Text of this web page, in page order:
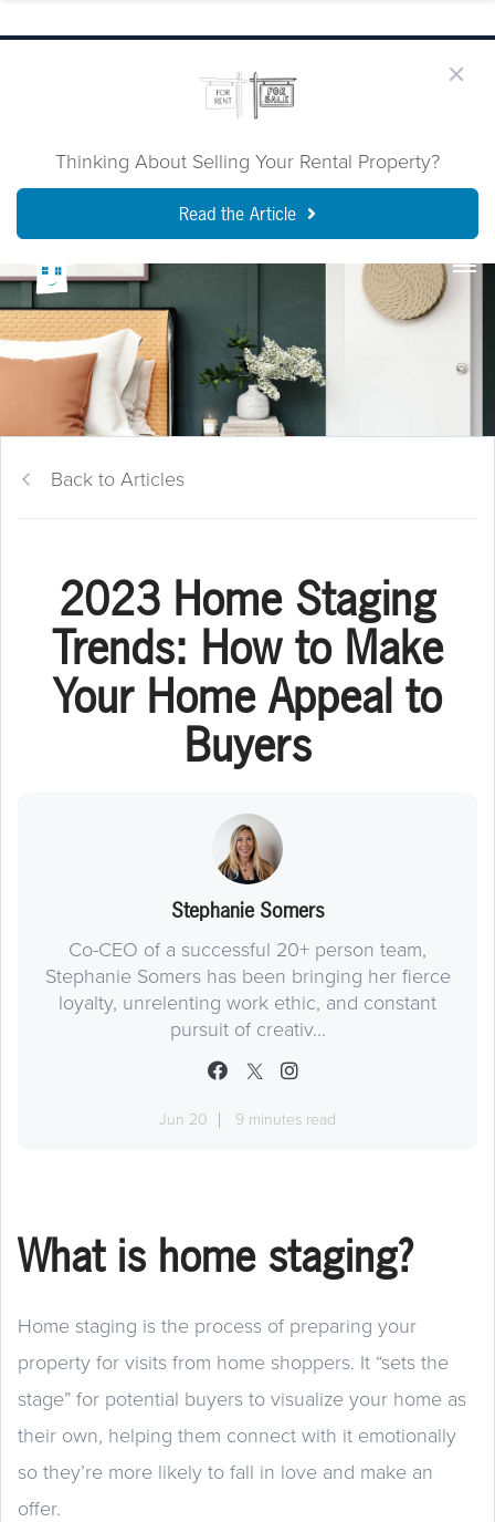
Thinking About Selling Your Rental Property?
Read the Article
Back to Articles
2023 Home Staging
Trends: How to Make
Your Home Appeal to
Buyers
Stephanie Somers
Co-CEO of a successful 20+ person team,
Stephanie Somers has been bringing her fierce
loyalty, unrelenting work ethic, and constant
pursuit of creativ...
Jun 20 9 minutes read
What is home staging?
Home staging is the process of preparing your
property for visits from home shoppers. It “sets the
stage” for potential buyers to visualize your home as
their own, helping them connect with it emotionally
so they’re more likely to fall in love and make an
offer.